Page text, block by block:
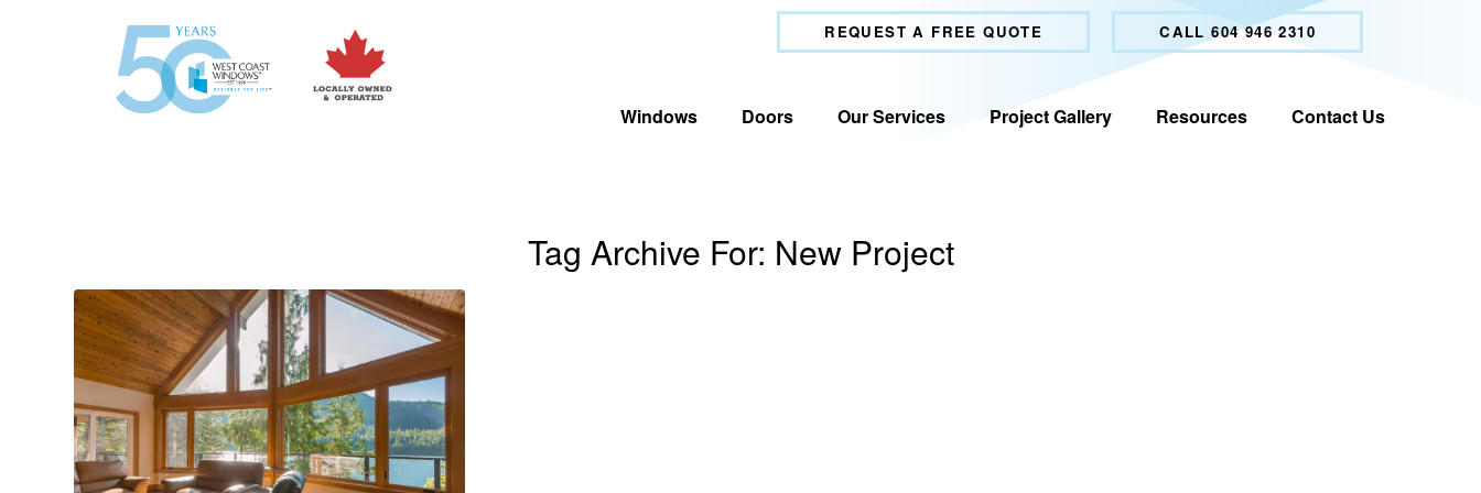
REQUEST A FREE QUOTE CALL 604 946 2310
Windows Doors Our Services Project Gallery Resources Contact Us
Tag Archive For: New Project